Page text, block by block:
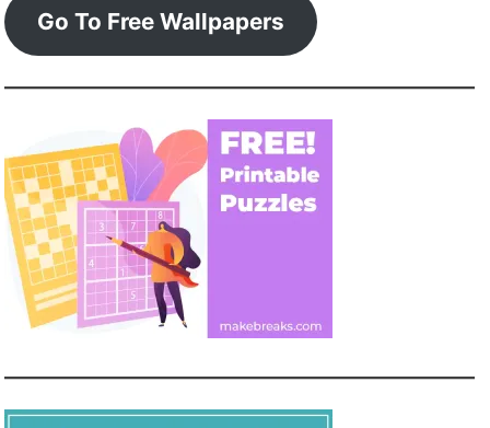
Go To Free Wallpapers